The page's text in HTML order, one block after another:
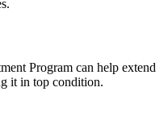
Program can help extend
it in top condition.